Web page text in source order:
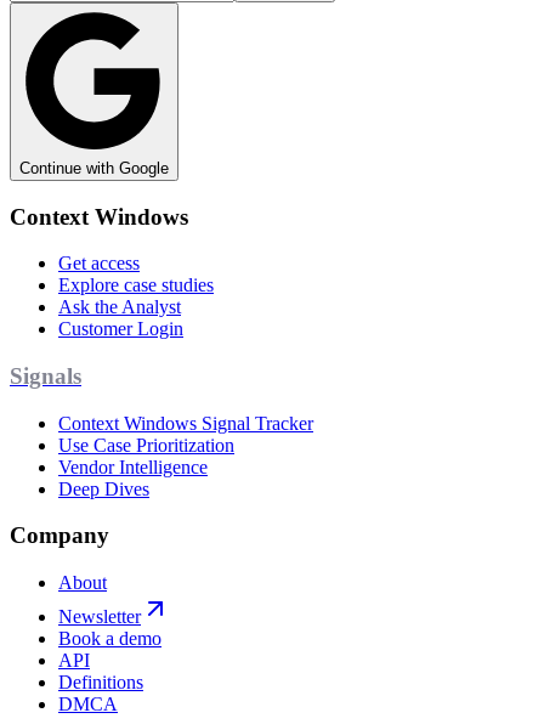
Continue with Google
Context Windows
Get access
Explore case studies
Ask the Analyst
Customer Login
Signals
Context Windows Signal Tracker
Use Case Prioritization
Vendor Intelligence
Deep Dives
Company
About
Newsletter
Book a demo
API
Definitions
DMCA